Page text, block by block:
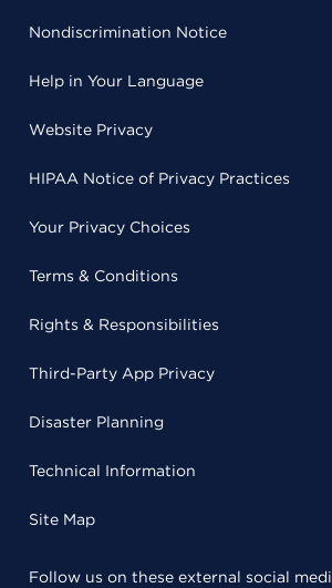
Nondiscrimination Notice
Help in Your Language
Website Privacy
HIPAA Notice of Privacy Practices
Your Privacy Choices
Terms & Conditions
Rights & Responsibilities
Third-Party App Privacy
Disaster Planning
Technical Information
Site Map
Follow us on these external social